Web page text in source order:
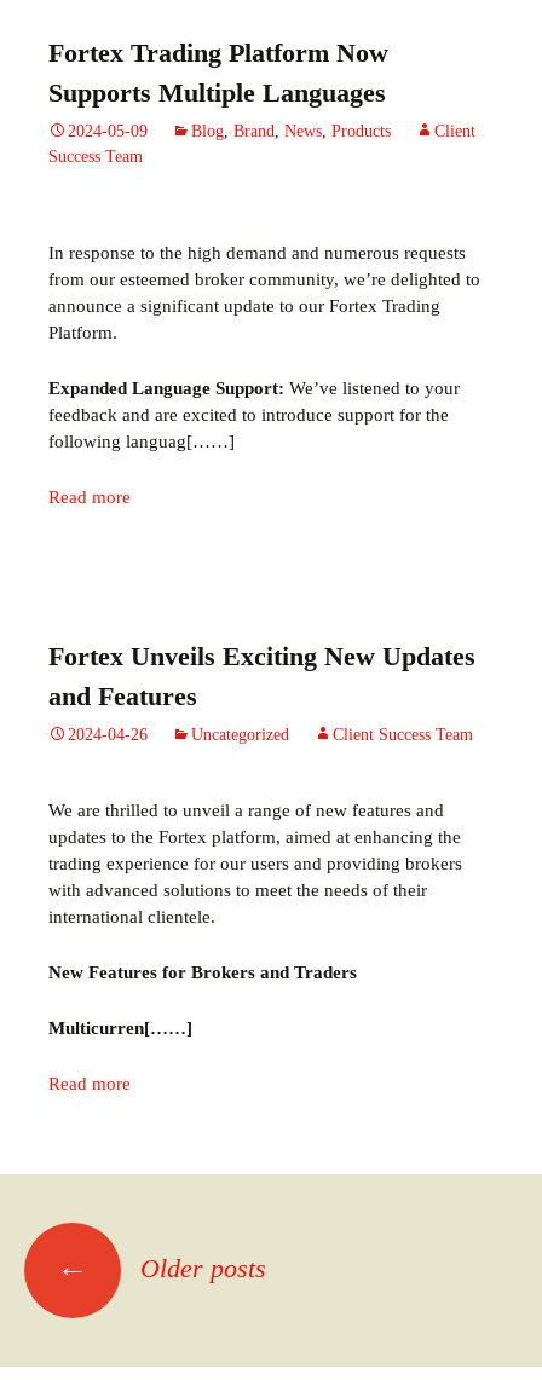
Fortex Trading Platform Now
Supports Multiple Languages
2024-05-09 Blog, Brand, News, Products
Client
Success Team
In response to the high demand and numerous requests
from our esteemed broker community, we’re delighted to
announce a significant update to our Fortex Trading
Platform.
Expanded Language Support: We’ve listened to your
feedback and are excited to introduce support for the
following languag[……]
Read more
Fortex Unveils Exciting New Updates
and Features
2024-04-26 Uncategorized Client Success Team
We are thrilled to unveil a range of new features and
updates to the Fortex platform, aimed at enhancing the
trading experience for our users and providing brokers
with advanced solutions to meet the needs of their
international clientele.
New Features for Brokers and Traders
Multicurren[……]
Read more
Posts
navigation
← Older posts